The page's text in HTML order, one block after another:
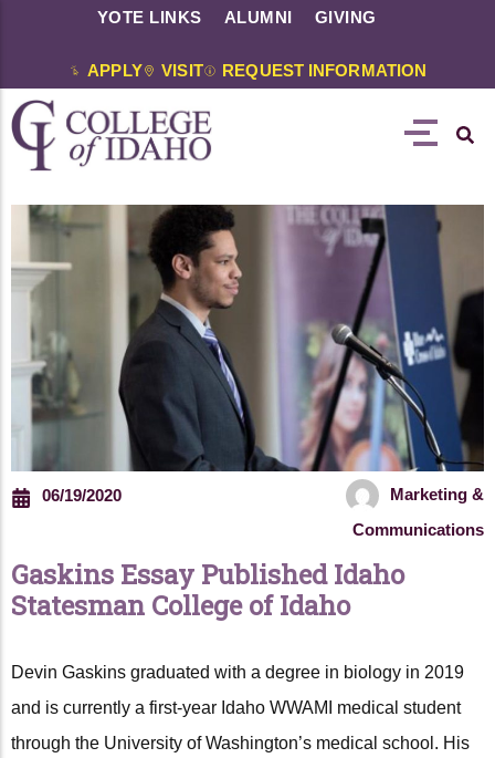
YOTE LINKS ALUMNI GIVING
APPLY VISIT REQUEST INFORMATION
06/19/2020
Marketing &
Communications
Gaskins Essay Published Idaho
Statesman College of Idaho
Devin Gaskins graduated with a degree in biology in 2019
and is currently a first-year Idaho WWAMI medical student
through the University of Washington’s medical school. His